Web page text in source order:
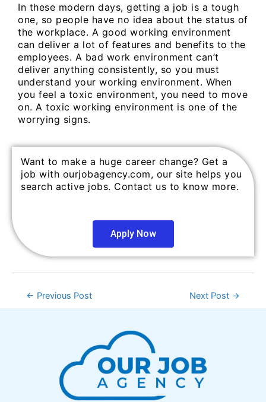
In these modern days, getting a job is a tough
one, so people have no idea about the status of
the workplace. A good working environment
can deliver a lot of features and benefits to the
employees. A bad work environment can’t
deliver anything consistently, so you must
understand your working environment. When
you feel a toxic environment, you need to move
on. A toxic working environment is one of the
worrying signs.
Want to make a huge career change? Get a
job with ourjobagency.com, our site helps you
search active jobs. Contact us to know more.
Apply Now
← Previous Post Next Post →